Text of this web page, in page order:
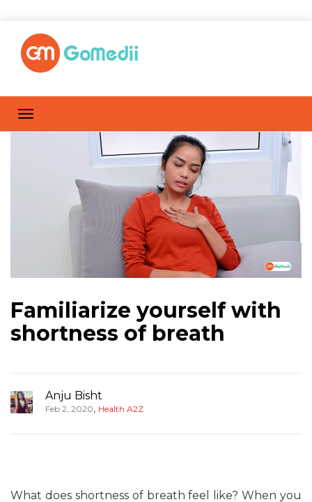
Familiarize yourself with
shortness of breath
Anju Bisht
Feb 2, 2020, Health A2Z
What does shortness of breath feel like? When you